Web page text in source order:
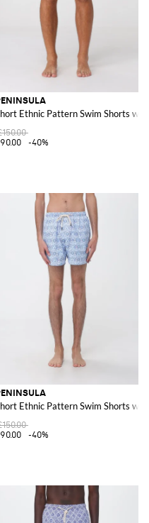
Shirt
Ethnic Pattern Swim Shorts
-40%
Shirt
Ethnic Pattern Swim Shorts
-40%